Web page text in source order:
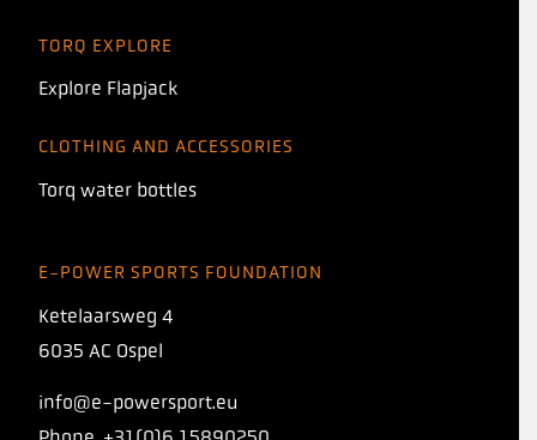
TORQ EXPLORE
Explore Flapjack
CLOTHING AND ACCESSORIES
Torq water bottles
E-POWER SPORTS FOUNDATION
Ketelaarsweg 4
6035 AC Ospel
info@e-powersport.eu